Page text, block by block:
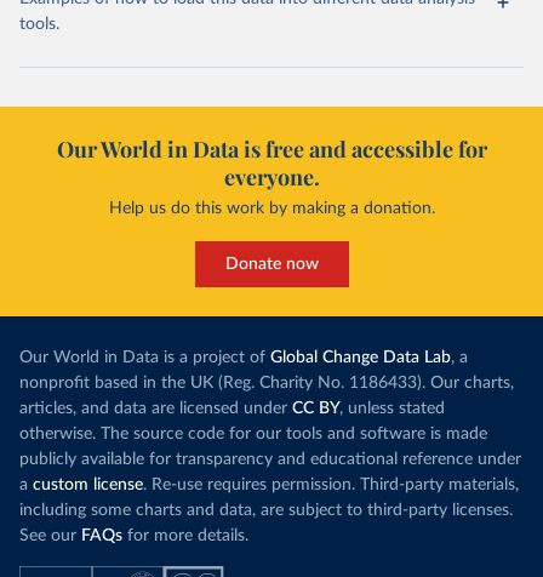
tools.
Our World in Data is free and accessible for
everyone.
Help us do this work by making a donation.
Donate now
Our World in Data is a project of Global Change Data Lab, a
nonprofit based in the UK (Reg. Charity No. 1186433). Our charts,
articles, and data are licensed under CC BY, unless stated
otherwise. The source code for our tools and software is made
publicly available for transparency and educational reference under
a custom license. Re-use requires permission. Third-party materials,
including some charts and data, are subject to third-party licenses.
See our FAQs for more details.